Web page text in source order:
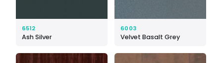
6512
Ash Silver
6003
Velvet Basalt Grey